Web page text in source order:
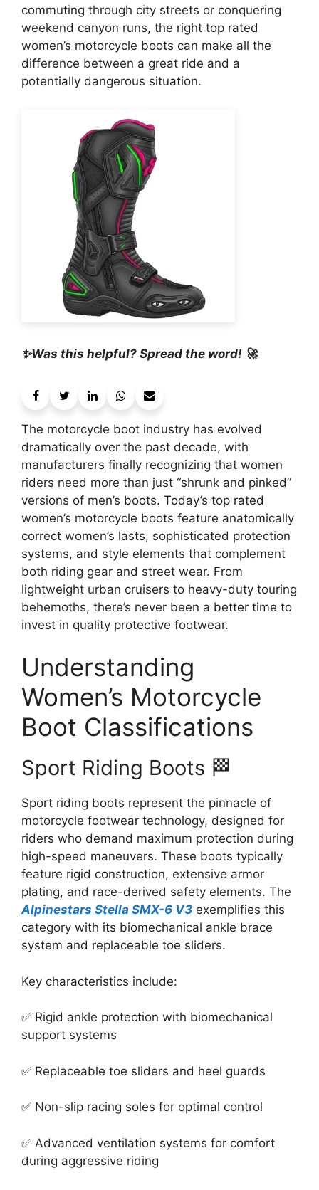
commuting through city streets or conquering
weekend canyon runs, the right top rated
women’s motorcycle boots can make all the
difference between a great ride and a
potentially dangerous situation.
✨Was this helpful? Spread the word! 🚀
The motorcycle boot industry has evolved
dramatically over the past decade, with
manufacturers finally recognizing that women
riders need more than just “shrunk and pinked”
versions of men’s boots. Today’s top rated
women’s motorcycle boots feature anatomically
correct women’s lasts, sophisticated protection
systems, and style elements that complement
both riding gear and street wear. From
lightweight urban cruisers to heavy-duty touring
behemoths, there’s never been a better time to
invest in quality protective footwear.
Understanding
Women’s Motorcycle
Boot Classifications
Sport Riding Boots 🏁
Sport riding boots represent the pinnacle of
motorcycle footwear technology, designed for
riders who demand maximum protection during
high-speed maneuvers. These boots typically
feature rigid construction, extensive armor
plating, and race-derived safety elements. The
Alpinestars Stella SMX-6 V3 exemplifies this
category with its biomechanical ankle brace
system and replaceable toe sliders.
Key characteristics include:
✅ Rigid ankle protection with biomechanical
support systems
✅ Replaceable toe sliders and heel guards
✅ Non-slip racing soles for optimal control
✅ Advanced ventilation systems for comfort
during aggressive riding